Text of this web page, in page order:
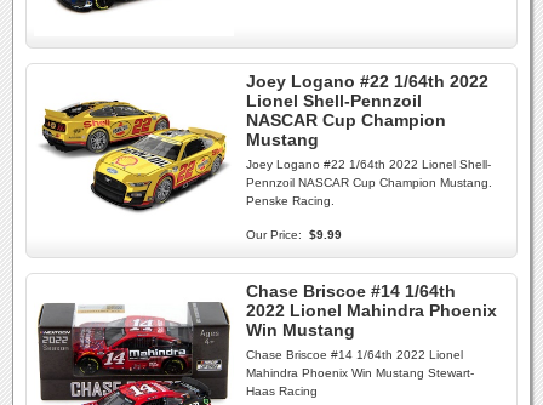
Joey Logano #22 1/64th 2022
Lionel Shell-Pennzoil
NASCAR Cup Champion
Mustang
Joey Logano #22 1/64th 2022 Lionel Shell-
Pennzoil NASCAR Cup Champion Mustang.
Penske Racing.
Our Price: $9.99
Chase Briscoe #14 1/64th
2022 Lionel Mahindra Phoenix
Win Mustang
Chase Briscoe #14 1/64th 2022 Lionel
Mahindra Phoenix Win Mustang Stewart-
Haas Racing